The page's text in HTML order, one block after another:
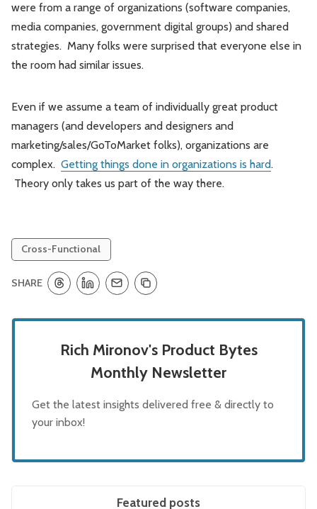
were from a range of organizations (software companies,
media companies, government digital groups) and shared
strategies. Many folks were surprised that everyone else in
the room had similar issues.
Even if we assume a team of individually great product
managers (and developers and designers and
marketing/sales/GoToMarket folks), organizations are
complex. Getting things done in organizations is hard.
Theory only takes us part of the way there.
Cross-Functional
SHARE
Rich Mironov's Product Bytes
Monthly Newsletter
Get the latest insights delivered free & directly to
your inbox!
Featured posts